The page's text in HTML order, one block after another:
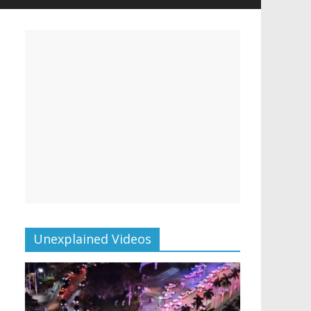
Unexplained Videos